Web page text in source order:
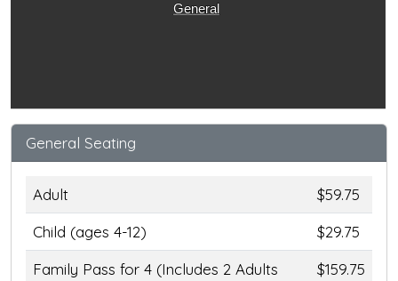
General
General Seating
Adult
$59.75
Child (ages 4-12)
$29.75
Family Pass for 4 (Includes 2 Adults
$159.75